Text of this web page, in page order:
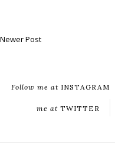
Newer Post
Follow me atINSTAGRAM
me at TWITTER